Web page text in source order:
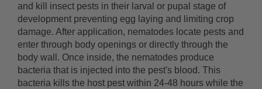
and kill insect pests in their larval or pupal stage of
development preventing egg laying and limiting crop
damage. After application, nematodes locate pests and
enter through body openings or directly through the
body wall. Once inside, the nematodes produce
bacteria that is injected into the pest's blood. This
bacteria kills the host pest within 24-48 hours while the